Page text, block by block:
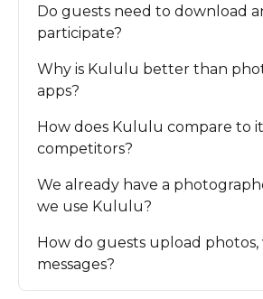
Do guests need to download
participate?
Why is Kululu better than
apps?
How does Kululu compare to
competitors?
We already have a
we use Kululu?
How do guests upload photos,
messages?